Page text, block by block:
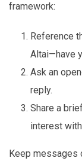
framework:
Reference
Altai—have
Ask an
reply.
Share a
interest
Keep messages